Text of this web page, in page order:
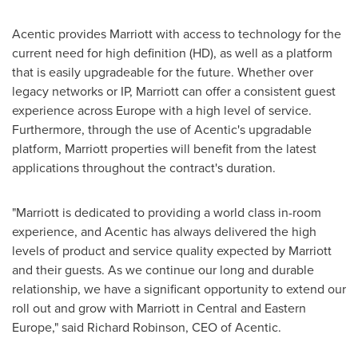
Acentic provides Marriott with access to technology for the
current need for high definition (HD), as well as a platform
that is easily upgradeable for the future. Whether over
legacy networks or IP, Marriott can offer a consistent guest
experience across Europewith a high level of service.
Furthermore, through the use of Acentic's upgradable
platform, Marriott properties will benefit from the latest
applications throughout the contract's duration.
"Marriott is dedicated to providing a world class in-room
experience, and Acentic has always delivered the high
levels of product and service quality expected by Marriott
and their guests. As we continue our long and durable
relationship, we have a significant opportunity to extend our
roll out and grow with Marriott in Central and Eastern
Europe," said Richard Robinson, CEO of Acentic.